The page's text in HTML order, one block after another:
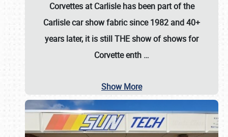
Corvettes at Carlisle has been part of the
Carlisle car show fabric since 1982 and 40+
years later, it is still THE show of shows for
Corvette enth …
Show More